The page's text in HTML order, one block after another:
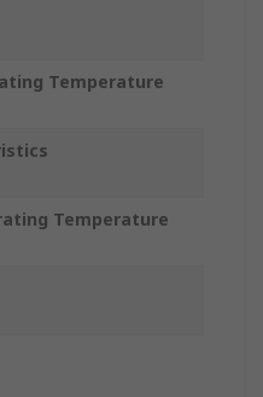
Temperature
Temperature